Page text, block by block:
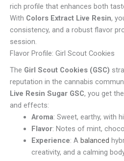
rich profile that enhances both
With Colors Extract Live Resin,
consistency, and a robust flavor
session.
Flavor Profile: Girl Scout Cookies
The Girl Scout Cookies (GSC)
reputation in the cannabis
Live Resin Sugar GSC, you get
and effects:
Aroma: Sweet, earthy, with
Flavor: Notes of mint,
Experience: A balanced
creativity, and a calming